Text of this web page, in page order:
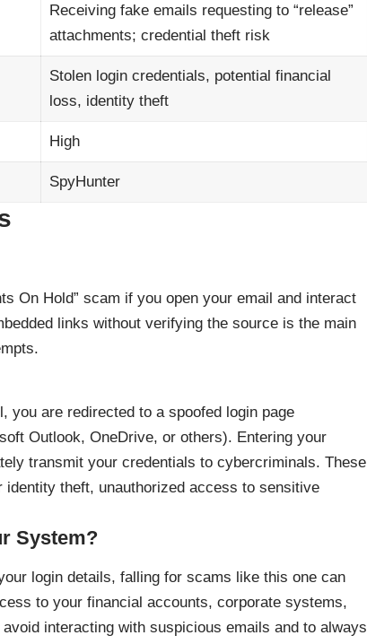
Receiving fake emails requesting to “release”
attachments; credential theft risk
Stolen login credentials, potential financial
loss, identity theft
High
SpyHunter
On Hold” scam if you open your email and interact
links without verifying the source is the main
you are redirected to a spoofed login page
Outlook, OneDrive, or others). Entering your
transmit your credentials to cybercriminals. These
theft, unauthorized access to sensitive
System?
login details, falling for scams like this one can
to your financial accounts, corporate systems,
interacting with suspicious emails and to always